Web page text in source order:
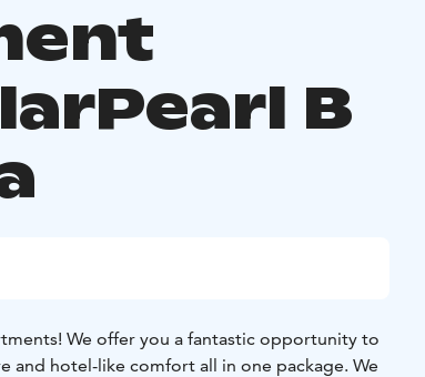
B
We offer you a fantastic opportunity to
and hotel-like comfort all in one package. We